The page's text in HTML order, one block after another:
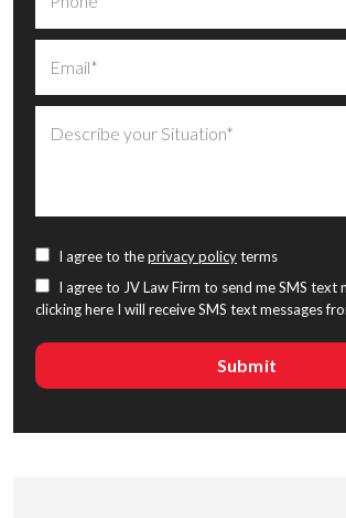
I agree to theprivacy policyterms
I agree to JV Law Firm to send me SMS text
clicking here I will receive SMS text messages